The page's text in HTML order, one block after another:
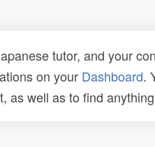
tutor, and your
on your Dashboard.
as well as to find